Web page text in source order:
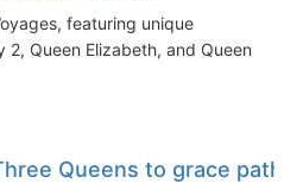
featuring unique
Queen Elizabeth, and Queen
Queens to grace path